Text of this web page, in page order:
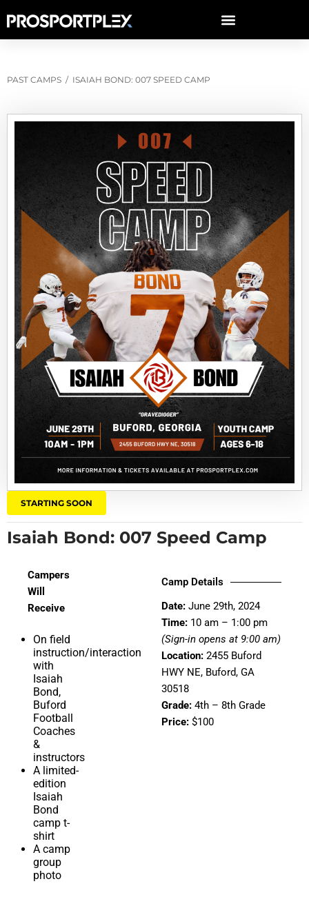
PAST CAMPS / ISAIAH BOND: 007 SPEED CAMP
STARTING SOON
Isaiah Bond: 007 Speed Camp
Campers
Will
Receive
On field
instruction/interaction
with
Isaiah
Bond,
Buford
Football
Coaches
&
instructors
A limited-
edition
Isaiah
Bond
camp t-
shirt
A camp
group
photo
Camp Details
Date: June 29th, 2024
Time: 10 am – 1:00 pm
(Sign-in opens at 9:00 am)
Location: 2455 Buford
HWY NE, Buford, GA
30518
Grade: 4th – 8th Grade
Price: $100